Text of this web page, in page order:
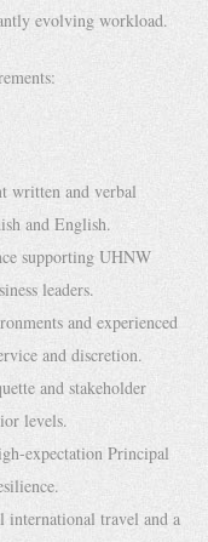
evolving workload.
written and verbal
and English.
supporting UHNW
leaders.
and experienced
and discretion.
and stakeholder
levels.
expectation Principal
travel and a